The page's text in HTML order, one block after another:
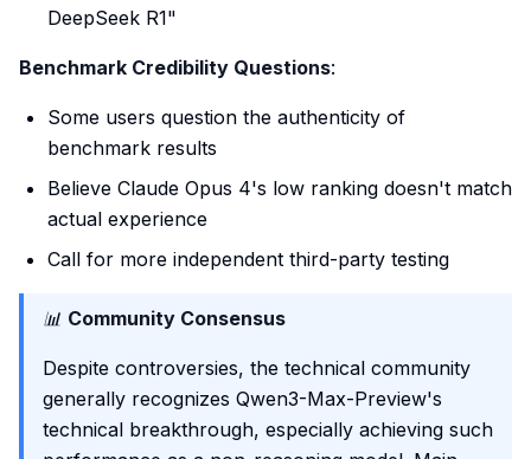
DeepSeek R1"
Benchmark Credibility Questions:
Some users question the authenticity of
benchmark results
Believe Claude Opus 4's low ranking doesn't match
actual experience
Call for more independent third-party testing
📊 Community Consensus
Despite controversies, the technical community
generally recognizes Qwen3-Max-Preview's
technical breakthrough, especially achieving such